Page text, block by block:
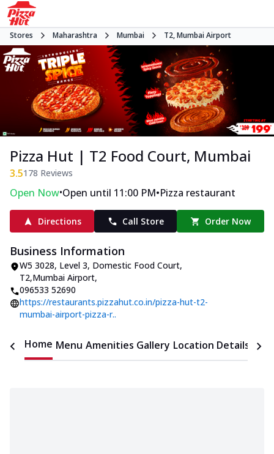
Stores Maharashtra Mumbai T2, Mumbai Airport
Pizza Hut | T2 Food Court, Mumbai
3.5178 Reviews
Open Now•Open until 11:00 PM•Pizza restaurant
Directions Call Store Order Now
Business Information
W5 3028, Level 3, Domestic Food Court,
T2,Mumbai Airport,
096533 52690
https://restaurants.pizzahut.co.in/pizza-hut-t2-
mumbai-airport-pizza-r..
Home Menu Amenities Gallery Location Details